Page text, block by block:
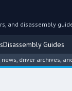
and disassembly
Disassembly Guides
archives, and